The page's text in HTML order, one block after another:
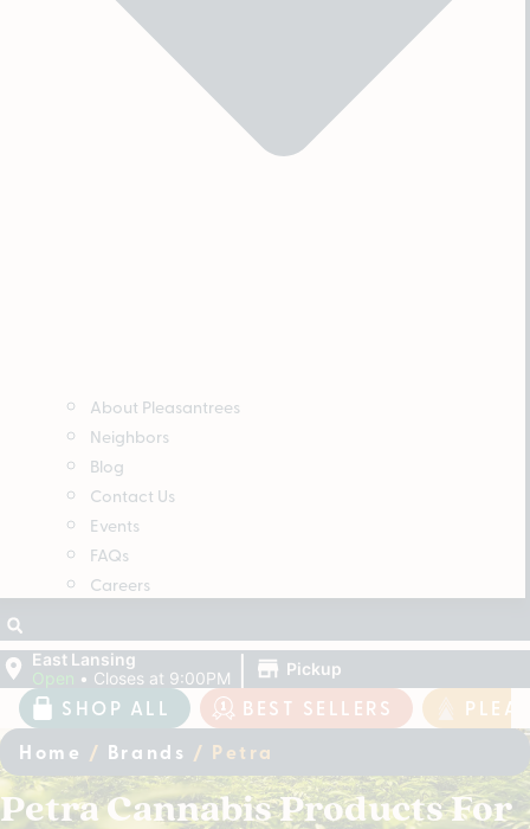
About Pleasantrees
Neighbors
Blog
Contact Us
Events
FAQs
Careers
East Lansing
Open • Closes at 9:00PM | Pickup
SHOP ALL BEST SELLERS
Home / Brands / Petra
Petra Cannabis Products For